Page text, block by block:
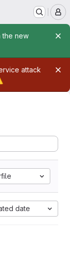
the new
attack
date